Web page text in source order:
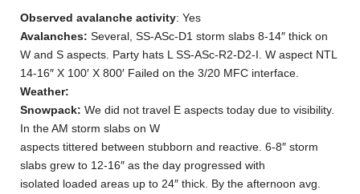
Observed avalanche activity: Yes
Avalanches: Several, SS-ASc-D1 storm slabs 8-14″ thick on
W and S aspects. Party hats L SS-ASc-R2-D2-I. W aspect NTL
14-16″ X 100′ X 800′ Failed on the 3/20 MFC interface.
Weather:
Snowpack: We did not travel E aspects today due to visibility.
In the AM storm slabs on W
aspects tittered between stubborn and reactive. 6-8″ storm
slabs grew to 12-16″ as the day progressed with
isolated loaded areas up to 24″ thick. By the afternoon avg.